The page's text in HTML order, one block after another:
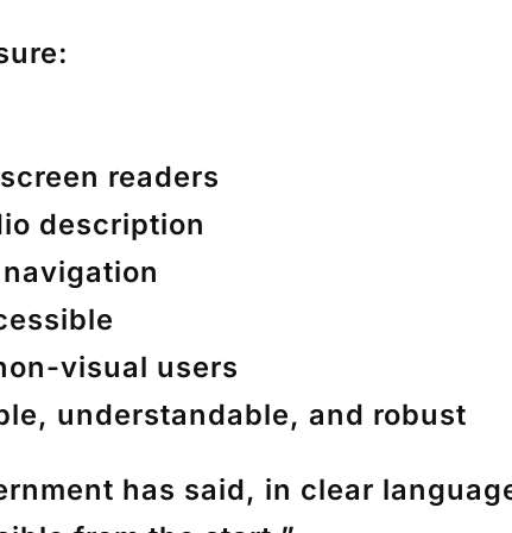
readers
description
visual users
understandable, and robust
has said, in clear